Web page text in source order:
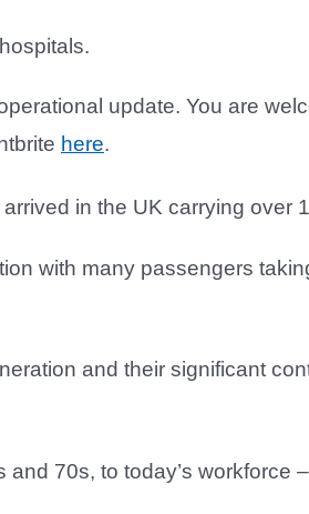
update. You are
here.
in the UK carrying over
with many passengers
and their significant
70s, to today’s workforce